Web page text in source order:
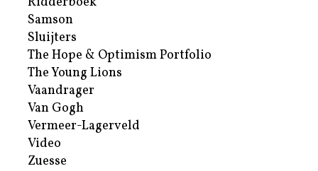
Samson
Sluijters
The Hope & Optimism Portfolio
The Young Lions
Vaandrager
Van Gogh
Vermeer-Lagerveld
Video
Zuesse